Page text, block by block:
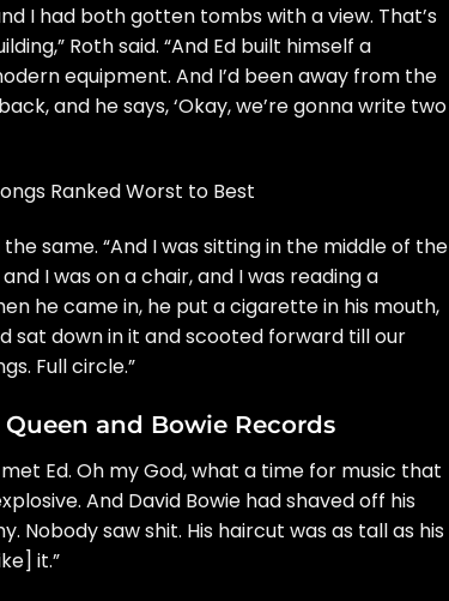
I had both gotten tombs with a view. That’s
Roth said. “And Ed built himself a
equipment. And I’d been away from the
and he says, ‘Okay, we’re gonna write two
Ranked Worst to Best
same. “And I was sitting in the middle of the
I was on a chair, and I was reading a
he came in, he put a cigarette in his mouth,
sat down in it and scooted forward till our
Full circle.”
Queen and Bowie Records
Ed. Oh my God, what a time for music that
And David Bowie had shaved off his
Nobody saw shit. His haircut was as tall as his
it.”